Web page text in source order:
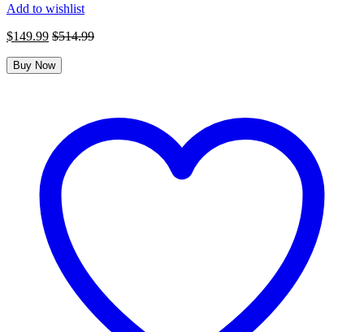
Add to wishlist
$149.99 $514.99
Buy Now